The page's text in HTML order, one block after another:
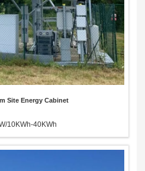
Site Energy Cabinet
10KWh-40KWh